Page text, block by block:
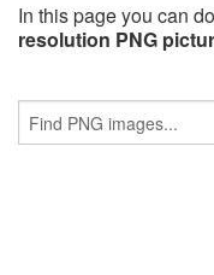
In this page you can
resolution PNG